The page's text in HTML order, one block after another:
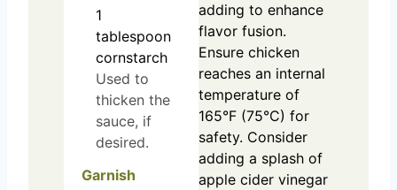
1
tablespoon
cornstarch
Used to
thicken the
sauce, if
desired.
Garnish
adding to enhance
flavor fusion.
Ensure chicken
reaches an internal
temperature of
165°F (75°C) for
safety. Consider
adding a splash of
apple cider vinegar